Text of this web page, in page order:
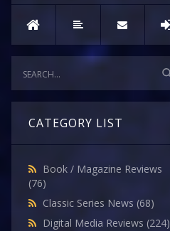
CATEGORY LIST
Book / Magazine Reviews
(76)
Classic Series News (68)
Digital Media Reviews (224)